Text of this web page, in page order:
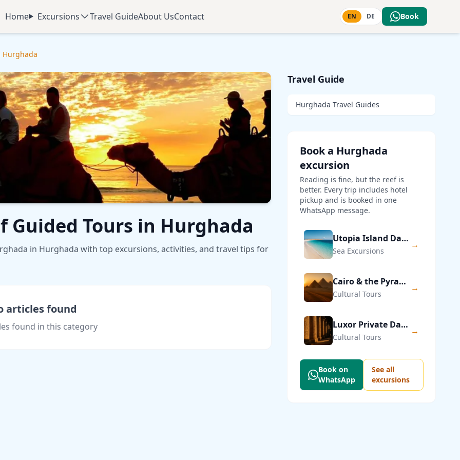
Home
Excursions Travel GuideAbout UsContact EN DE Book
Hurghada
Guided Tours in Hurghada
in Hurghada with top excursions, activities, and travel tips for
articles found
found in this category
Travel Guide
Hurghada Travel Guides
Book a Hurghada
excursion
Reading is fine, but the reef is
better. Every trip includes hotel
pickup and is booked in one
WhatsApp message.
Utopia Island Day Trip from Hurghada
Sea Excursions
→
Cairo & the Pyramids of Giza — Private Day Trip
Cultural Tours
→
Luxor Private Day Trip from Hurghada
Cultural Tours
→
Book on
WhatsApp
See all
excursions